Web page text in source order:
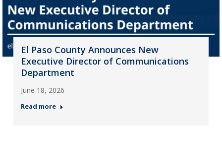
El Paso County Announces New
Executive Director of Communications
Department
June 18, 2026
Read more